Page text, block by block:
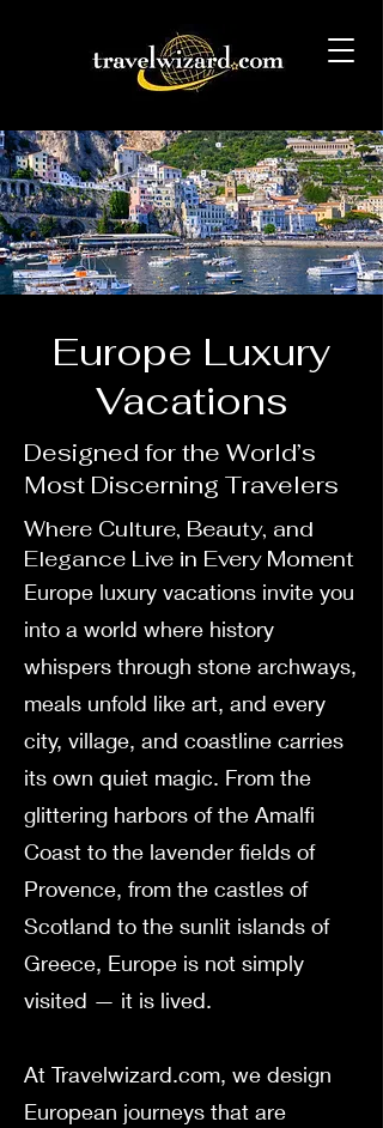
Europe Luxury
Vacations
Designed for the World’s
Most Discerning Travelers
Where Culture, Beauty, and
Elegance Live in Every Moment
Europe luxury vacations invite you
into a world where history
whispers through stone archways,
meals unfold like art, and every
city, village, and coastline carries
its own quiet magic. From the
glittering harbors of the Amalfi
Coast to the lavender fields of
Provence, from the castles of
Scotland to the sunlit islands of
Greece, Europe is not simply
visited — it is lived.
At Travelwizard.com, we design
European journeys that are